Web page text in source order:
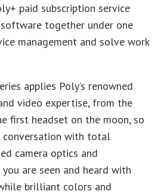
paid subscription service
together under one
management and solve work
applies Poly’s renowned
video expertise, from the
first headset on the moon, so
conversation with total
camera optics and
are seen and heard with
brilliant colors and